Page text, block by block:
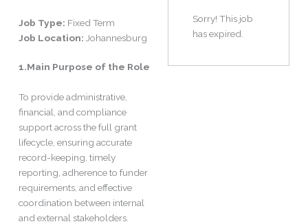
Job Type: Fixed Term
Job Location: Johannesburg
1.Main Purpose of the Role
To provide administrative,
financial, and compliance
support across the full grant
lifecycle, ensuring accurate
record-keeping, timely
reporting, adherence to funder
requirements, and effective
coordination between internal
and external stakeholders.
Sorry! This job
has expired.